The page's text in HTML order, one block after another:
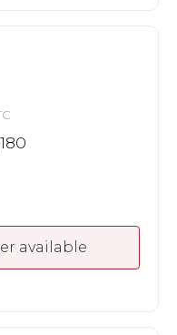
available